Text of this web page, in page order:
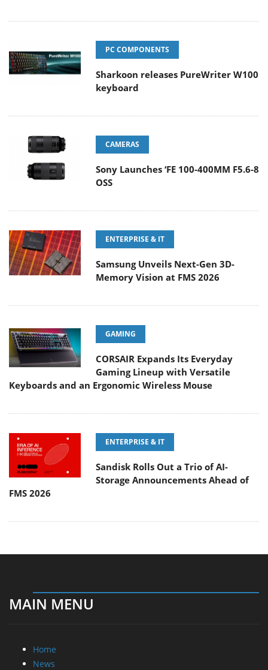
PC COMPONENTS
Sharkoon releases PureWriter W100
keyboard
CAMERAS
Sony Launches ‘FE 100-400MM F5.6-8
OSS
ENTERPRISE & IT
Samsung Unveils Next-Gen 3D-
Memory Vision at FMS 2026
GAMING
CORSAIR Expands Its Everyday
Gaming Lineup with Versatile
Keyboards and an Ergonomic Wireless Mouse
ENTERPRISE & IT
Sandisk Rolls Out a Trio of AI-
Storage Announcements Ahead of
FMS 2026
MAIN MENU
Home
News